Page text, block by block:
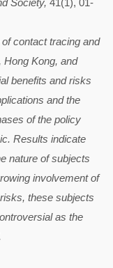
contact tracing and
Hong Kong, and
benefits and risks
and the
of the policy
Results indicate
nature of subjects
involvement of
these subjects
as the